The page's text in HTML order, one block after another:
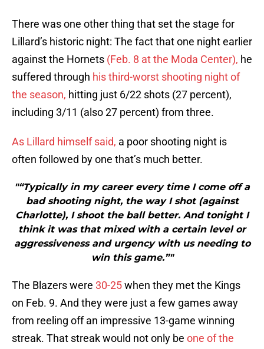
There was one other thing that set the stage for
Lillard’s historic night: The fact that one night earlier
against the Hornets (Feb. 8 at the Moda Center), he
suffered through his third-worst shooting night of
the season, hitting just 6/22 shots (27 percent),
including 3/11 (also 27 percent) from three.
As Lillard himself said, a poor shooting night is
often followed by one that’s much better.
"“Typically in my career every time I come off a
bad shooting night, the way I shot (against
Charlotte), I shoot the ball better. And tonight I
think it was that mixed with a certain level or
aggressiveness and urgency with us needing to
win this game.”"
The Blazers were 30-25when they met the Kings
on Feb. 9. And they were just a few games away
from reeling off an impressive 13-game winning
streak. That streak would not only be one of the